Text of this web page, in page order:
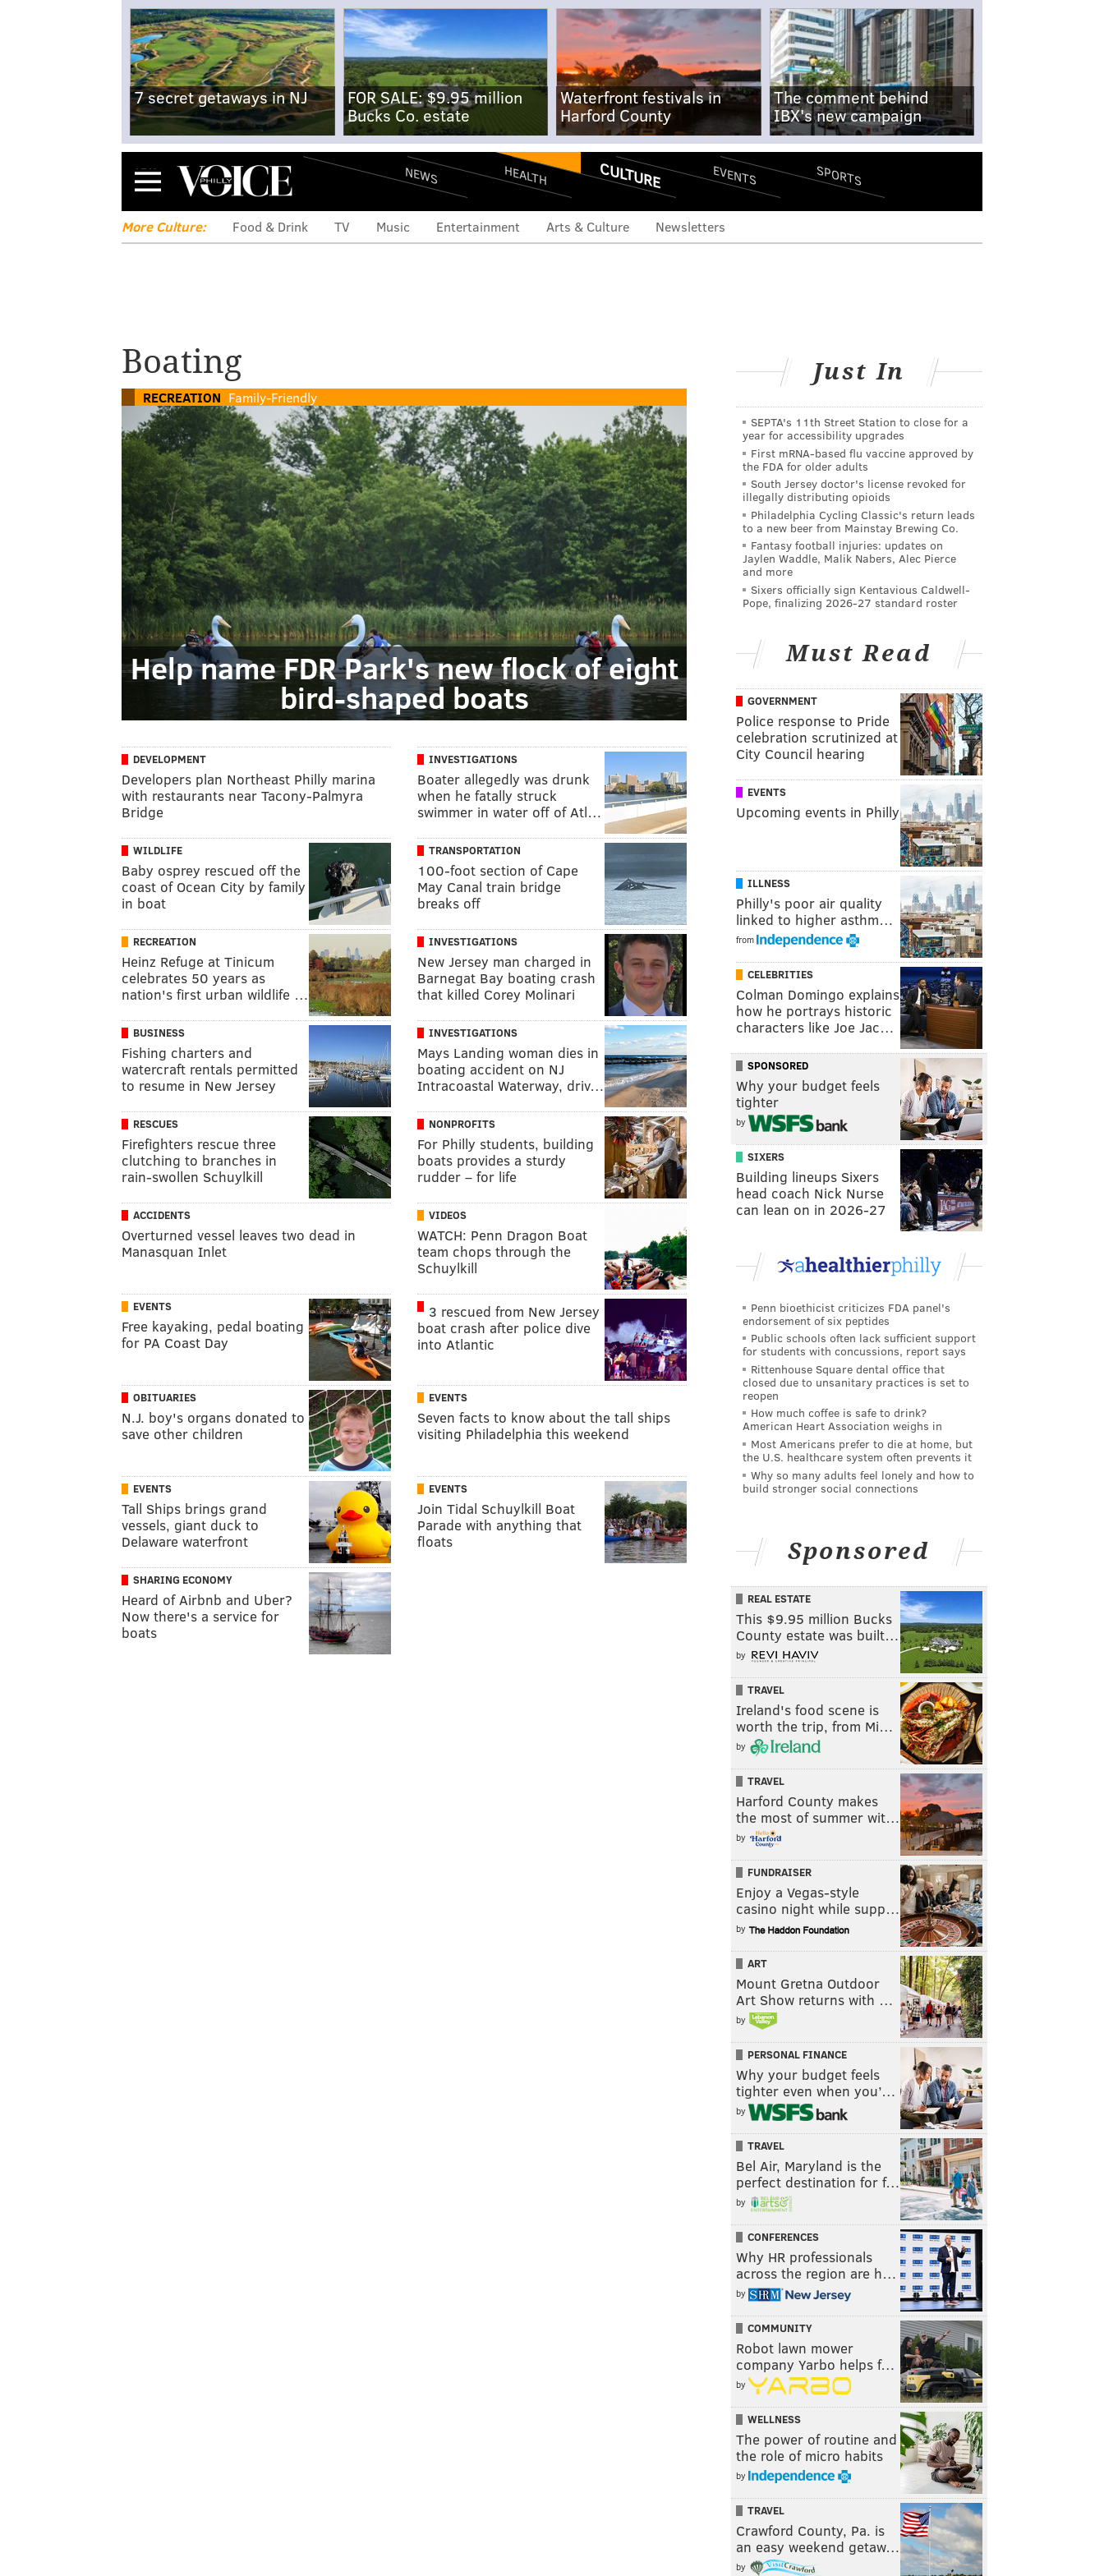
7 secret getaways in NJ
FOR SALE: $9.95 million
Bucks Co. estate
Waterfront festivals in
Harford County
The comment behind
IBX's new campaign
Menu NEWS HEALTH CULTURE EVENTS SPORTS
More Culture: Food & Drink TV Music Entertainment Arts & Culture Newsletters
Boating
RECREATION Family-Friendly
Help name FDR Park's new flock of eight
bird-shaped boats
DEVELOPMENT
Developers plan Northeast Philly marina
with restaurants near Tacony-Palmyra
Bridge
INVESTIGATIONS
Boater allegedly was drunk
when he fatally struck
swimmer in water off of Atl…
WILDLIFE
Baby osprey rescued off the
coast of Ocean City by family
in boat
TRANSPORTATION
100-foot section of Cape
May Canal train bridge
breaks off
RECREATION
Heinz Refuge at Tinicum
celebrates 50 years as
nation's first urban wildlife …
INVESTIGATIONS
New Jersey man charged in
Barnegat Bay boating crash
that killed Corey Molinari
BUSINESS
Fishing charters and
watercraft rentals permitted
to resume in New Jersey
INVESTIGATIONS
Mays Landing woman dies in
boating accident on NJ
Intracoastal Waterway, driv…
RESCUES
Firefighters rescue three
clutching to branches in
rain-swollen Schuylkill
NONPROFITS
For Philly students, building
boats provides a sturdy
rudder – for life
ACCIDENTS
Overturned vessel leaves two dead in
Manasquan Inlet
VIDEOS
WATCH: Penn Dragon Boat
team chops through the
Schuylkill
EVENTS
Free kayaking, pedal boating
for PA Coast Day
3 rescued from New Jersey
boat crash after police dive
into Atlantic
OBITUARIES
N.J. boy's organs donated to
save other children
EVENTS
Seven facts to know about the tall ships
visiting Philadelphia this weekend
EVENTS
Tall Ships brings grand
vessels, giant duck to
Delaware waterfront
EVENTS
Join Tidal Schuylkill Boat
Parade with anything that
floats
SHARING ECONOMY
Heard of Airbnb and Uber?
Now there's a service for
boats
Just In
SEPTA's 11th Street Station to close for a
year for accessibility upgrades
First mRNA-based flu vaccine approved by
the FDA for older adults
South Jersey doctor's license revoked for
illegally distributing opioids
Philadelphia Cycling Classic's return leads
to a new beer from Mainstay Brewing Co.
Fantasy football injuries: updates on
Jaylen Waddle, Malik Nabers, Alec Pierce
and more
Sixers officially sign Kentavious Caldwell-
Pope, finalizing 2026-27 standard roster
Must Read
GOVERNMENT
Police response to Pride
celebration scrutinized at
City Council hearing
EVENTS
Upcoming events in Philly
ILLNESS
Philly's poor air quality
linked to higher asthm…
from
CELEBRITIES
Colman Domingo explains
how he portrays historic
characters like Joe Jac…
SPONSORED
Why your budget feels
tighter
by
SIXERS
Building lineups Sixers
head coach Nick Nurse
can lean on in 2026-27
Penn bioethicist criticizes FDA panel's
endorsement of six peptides
Public schools often lack sufficient support
for students with concussions, report says
Rittenhouse Square dental office that
closed due to unsanitary practices is set to
reopen
How much coffee is safe to drink?
American Heart Association weighs in
Most Americans prefer to die at home, but
the U.S. healthcare system often prevents it
Why so many adults feel lonely and how to
build stronger social connections
Sponsored
REAL ESTATE
This $9.95 million Bucks
County estate was built…
by
TRAVEL
Ireland's food scene is
worth the trip, from Mi…
by
TRAVEL
Harford County makes
the most of summer wit…
by
FUNDRAISER
Enjoy a Vegas-style
casino night while supp…
by
ART
Mount Gretna Outdoor
Art Show returns with …
by
PERSONAL FINANCE
Why your budget feels
tighter even when you’…
by
TRAVEL
Bel Air, Maryland is the
perfect destination for f…
by
CONFERENCES
Why HR professionals
across the region are h…
by
COMMUNITY
Robot lawn mower
company Yarbo helps f…
by
WELLNESS
The power of routine and
the role of micro habits
by
TRAVEL
Crawford County, Pa. is
an easy weekend getaw…
by